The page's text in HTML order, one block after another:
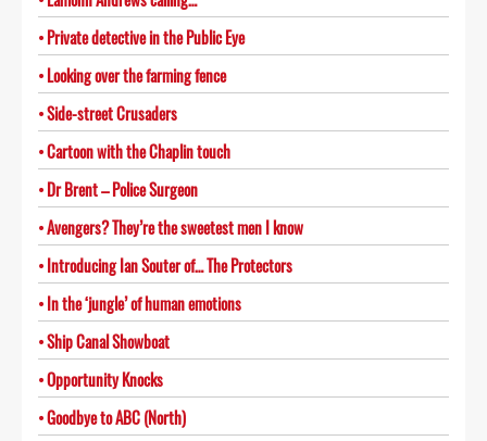
Private detective in the Public Eye
Looking over the farming fence
Side-street Crusaders
Cartoon with the Chaplin touch
Dr Brent – Police Surgeon
Avengers? They’re the sweetest men I know
Introducing Ian Souter of… The Protectors
In the ‘jungle’ of human emotions
Ship Canal Showboat
Opportunity Knocks
Goodbye to ABC (North)